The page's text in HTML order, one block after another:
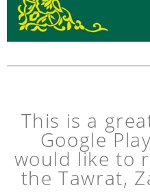
This is a
Google
would like to
the Tawrat,